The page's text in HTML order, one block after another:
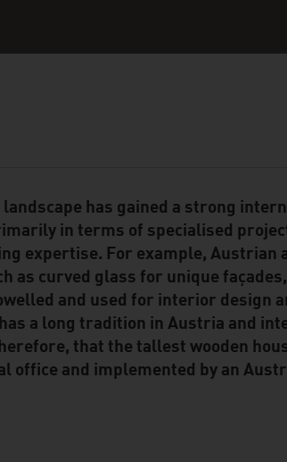
has gained a strong
in terms of specialised
expertise. For example, Austrian
as curved glass for unique
and used for interior design
a long tradition in Austria and
that the tallest wooden
office and implemented by an